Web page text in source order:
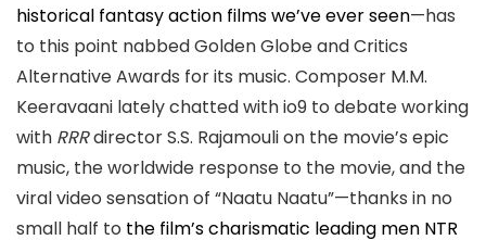
historical fantasy action films we’ve ever seen—has
to this point nabbedGolden Globe andCritics
Alternative Awards for its music. Composer M.M.
Keeravaani lately chatted with io9 to debate working
with RRRdirector S.S. Rajamouli on the movie’s epic
music, the worldwide response to the movie, and the
viral video sensation of “Naatu Naatu”—thanks in no
small half to the film’s charismatic leading men NTR